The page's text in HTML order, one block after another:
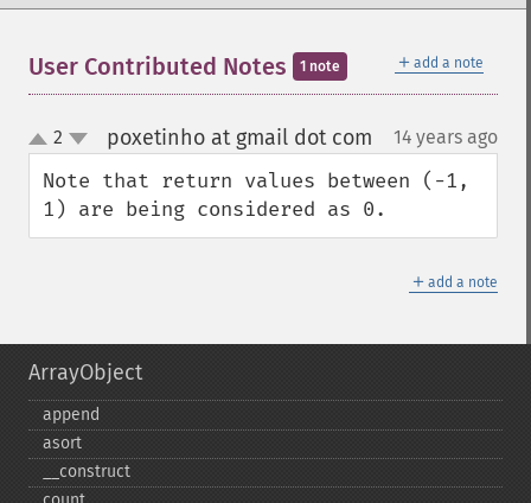
＋ add a note
User Contributed Notes 1 note
up
down
2 poxetinho at gmail dot com 14 years ago
Note that return values between (-1,
1) are being considered as 0.
＋ add a note
ArrayObject
append
asort
_​_​construct